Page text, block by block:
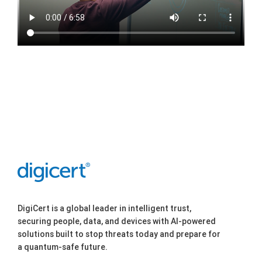
DigiCert is a global leader in intelligent trust,
securing people, data, and devices with AI-powered
solutions built to stop threats today and prepare for
a quantum-safe future.